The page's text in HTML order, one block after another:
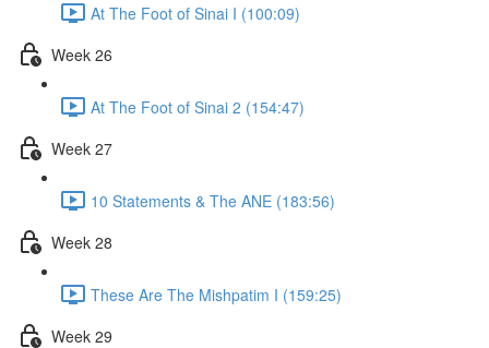
At The Foot of Sinai I (100:09)
Week 26
At The Foot of Sinai 2 (154:47)
Week 27
10 Statements & The ANE (183:56)
Week 28
These Are The Mishpatim I (159:25)
Week 29